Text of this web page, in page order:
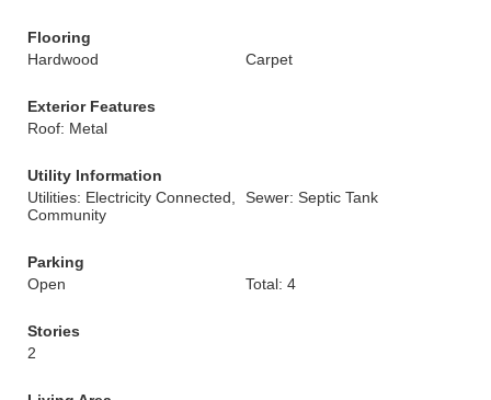
Flooring
Hardwood
Carpet
Exterior Features
Roof: Metal
Utility Information
Utilities: Electricity Connected,
Community
Sewer: Septic Tank
Parking
Open
Total: 4
Stories
2